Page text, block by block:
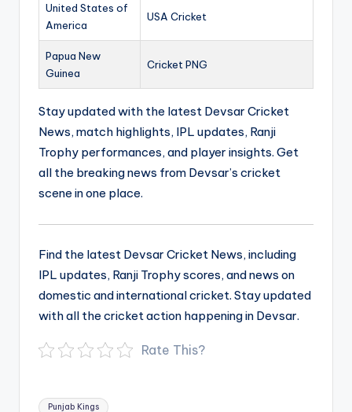
United States of
America
USA Cricket
Papua New
Guinea
Cricket PNG
Stay updated with the latest Devsar Cricket
News, match highlights, IPL updates, Ranji
Trophy performances, and player insights. Get
all the breaking news from Devsar’s cricket
scene in one place.
Find the latest Devsar Cricket News, including
IPL updates, Ranji Trophy scores, and news on
domestic and international cricket. Stay updated
with all the cricket action happening in Devsar.
Rate This?
Tags:
Punjab Kings